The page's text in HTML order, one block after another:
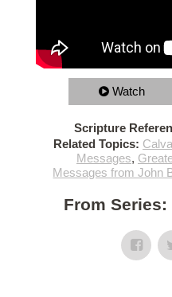
Watch
Scripture
Related Topics:
Messages,
Messages from John
From Series: